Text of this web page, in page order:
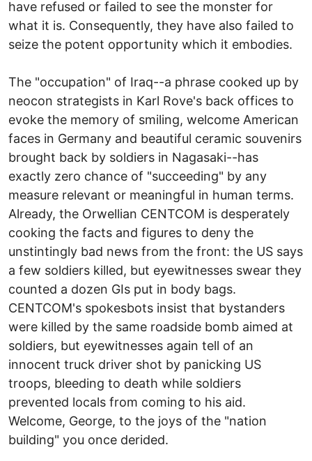
have refused or failed to see the monster for
what it is. Consequently, they have also failed to
seize the potent opportunity which it embodies.
The "occupation" of Iraq--a phrase cooked up by
neocon strategists in Karl Rove's back offices to
evoke the memory of smiling, welcome American
faces in Germany and beautiful ceramic souvenirs
brought back by soldiers in Nagasaki--has
exactly zero chance of "succeeding" by any
measure relevant or meaningful in human terms.
Already, the Orwellian CENTCOM is desperately
cooking the facts and figures to deny the
unstintingly bad news from the front: the US says
a few soldiers killed, but eyewitnesses swear they
counted a dozen GIs put in body bags.
CENTCOM's spokesbots insist that bystanders
were killed by the same roadside bomb aimed at
soldiers, but eyewitnesses again tell of an
innocent truck driver shot by panicking US
troops, bleeding to death while soldiers
prevented locals from coming to his aid.
Welcome, George, to the joys of the "nation
building" you once derided.